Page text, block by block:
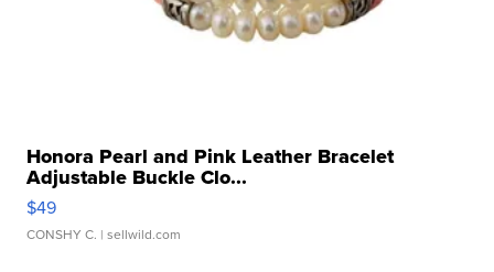
Honora Pearl and Pink Leather Bracelet
Adjustable Buckle Clo...
$49
CONSHY C. | sellwild.com